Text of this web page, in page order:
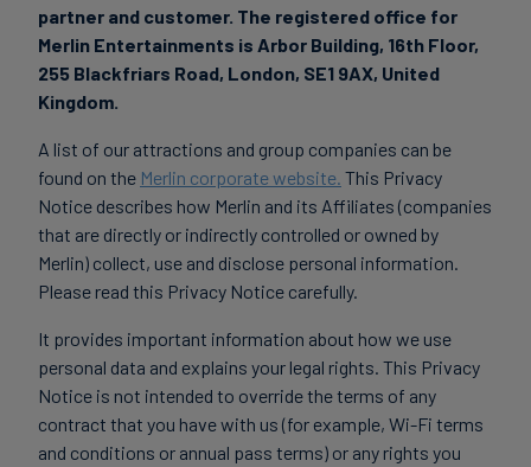
partner and customer. The registered office for
Merlin Entertainments is Arbor Building, 16th Floor,
255 Blackfriars Road, London, SE1 9AX, United
Kingdom.
A list of our attractions and group companies can be
found on the Merlin corporate website. This Privacy
Notice describes how Merlin and its Affiliates (companies
that are directly or indirectly controlled or owned by
Merlin) collect, use and disclose personal information.
Please read this Privacy Notice carefully.
It provides important information about how we use
personal data and explains your legal rights. This Privacy
Notice is not intended to override the terms of any
contract that you have with us (for example, Wi-Fi terms
and conditions or annual pass terms) or any rights you